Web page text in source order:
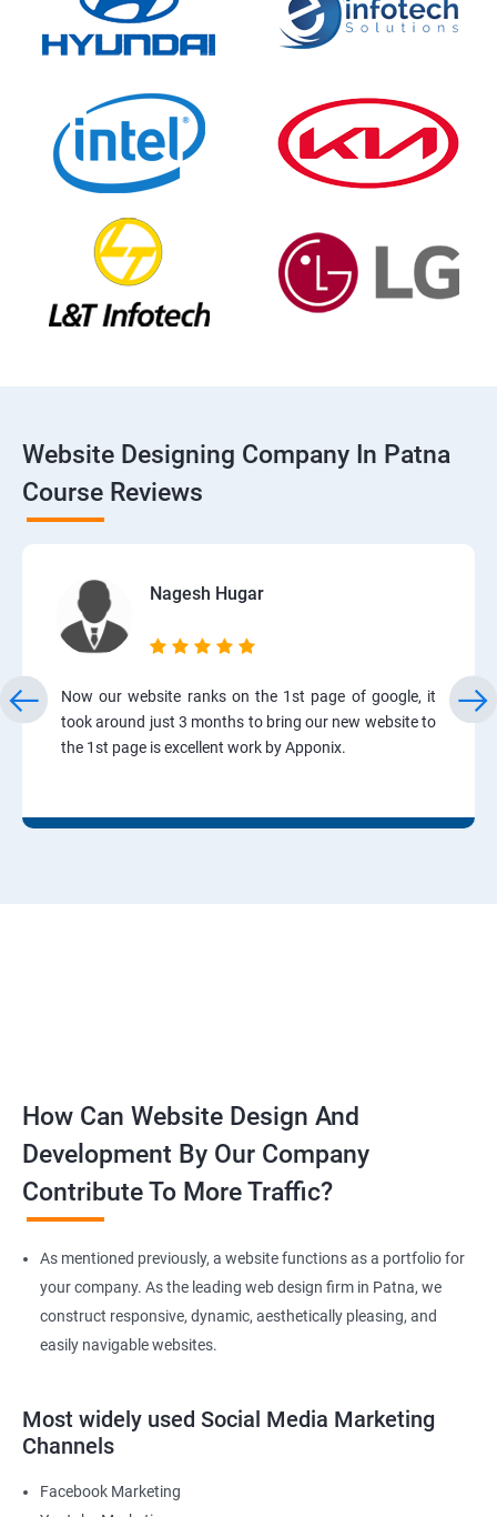
Website Designing Company In Patna
Course Reviews
Nagesh Hugar
Now our website ranks on the 1st page of google, it
took around just 3 months to bring our new website to
the 1st page is excellent work by Apponix.
How Can Website Design And
Development By Our Company
Contribute To More Traffic?
As mentioned previously, a website functions as a portfolio for
your company. As the leading web design firm in Patna, we
construct responsive, dynamic, aesthetically pleasing, and
easily navigable websites.
Most widely used Social Media Marketing
Channels
Facebook Marketing